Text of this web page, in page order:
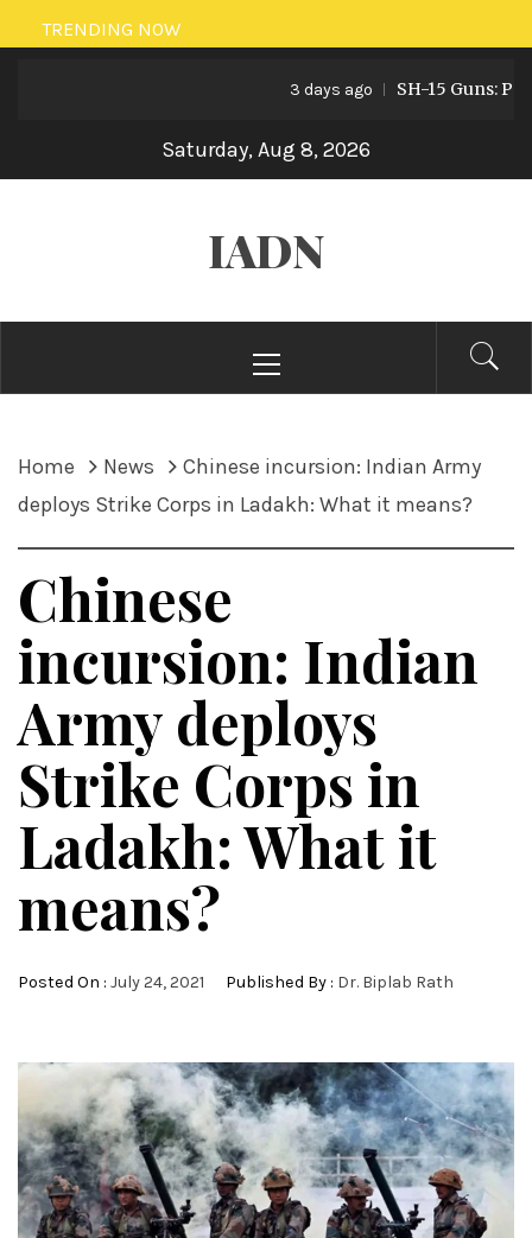
Skip
to
TRENDING NOW
3 days ago SH-15 Guns:
Saturday, Aug 8, 2026
IADN
Menu
Home News
Chinese incursion: Indian Army
deploys Strike Corps in Ladakh: What it means?
Chinese
incursion: Indian
Army deploys
Strike Corps in
Ladakh: What it
means?
Posted On : July 24, 2021 Published By : Dr. Biplab Rath